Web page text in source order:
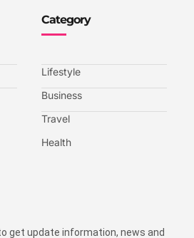
Category
Lifestyle
Business
Travel
Health
get update information, news and